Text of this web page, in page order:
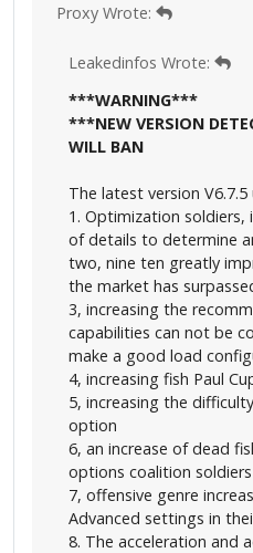
Proxy Wrote:
Leakedinfos Wrote:
***WARNING***
***NEW VERSION
WILL BAN
The latest version
1. Optimization soldiers,
of details to determine
two, nine ten greatly
the market has
3, increasing the
capabilities can not be
make a good load
4, increasing fish Paul
5, increasing the
option
6, an increase of dead
options coalition soldiers
7, offensive genre
Advanced settings in
8. The acceleration and